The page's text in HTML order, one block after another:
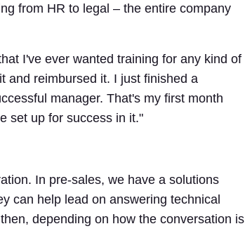
from HR to legal – the entire company
I've ever wanted training for any kind of
and reimbursed it. I just finished a
manager. That's my first month
set up for success in it."
In pre-sales, we have a solutions
can help lead on answering technical
depending on how the conversation is